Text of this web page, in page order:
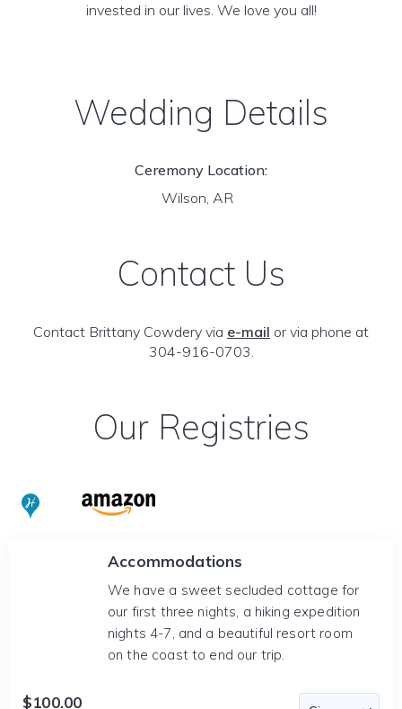
invested in our lives. We love you all!
Wedding Details
Ceremony Location:
Wilson, AR
Contact Us
Contact Brittany Cowdery via e-mail or via phone at
304-916-0703.
Our Registries
Accommodations
We have a sweet secluded cottage for
our first three nights, a hiking expedition
nights 4-7, and a beautiful resort room
on the coast to end our trip.
$100.00